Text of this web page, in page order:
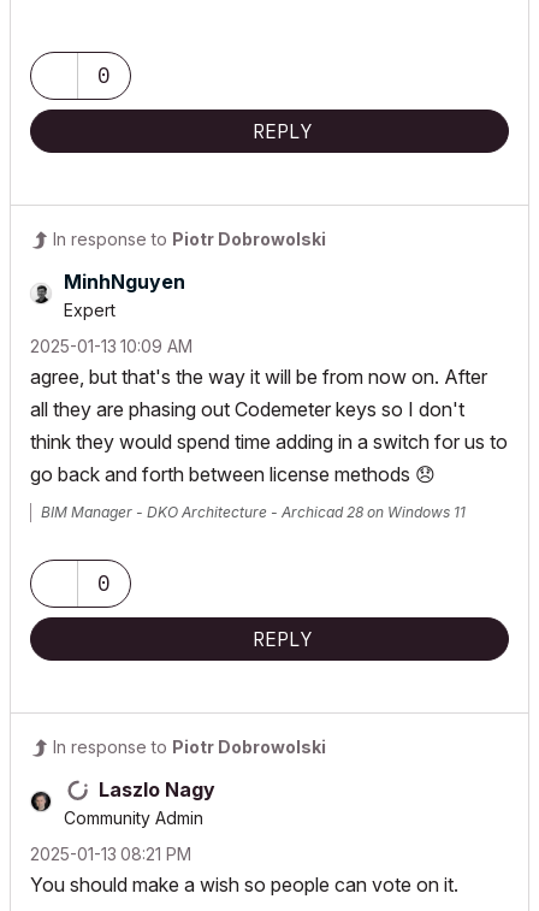
0
REPLY
In response to Piotr Dobrowolski
MinhNguyen
Expert
‎2025-01-13 10:09 AM
agree, but that's the way it will be from now on. After
all they are phasing out Codemeter keys so I don't
think they would spend time adding in a switch for us to
go back and forth between license methods 😞
BIM Manager - DKO Architecture - Archicad 28 on Windows 11
0
REPLY
In response to Piotr Dobrowolski
Laszlo Nagy
Community Admin
‎2025-01-13 08:21 PM
You should make a wish so people can vote on it.